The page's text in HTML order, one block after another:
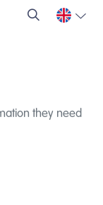
they need